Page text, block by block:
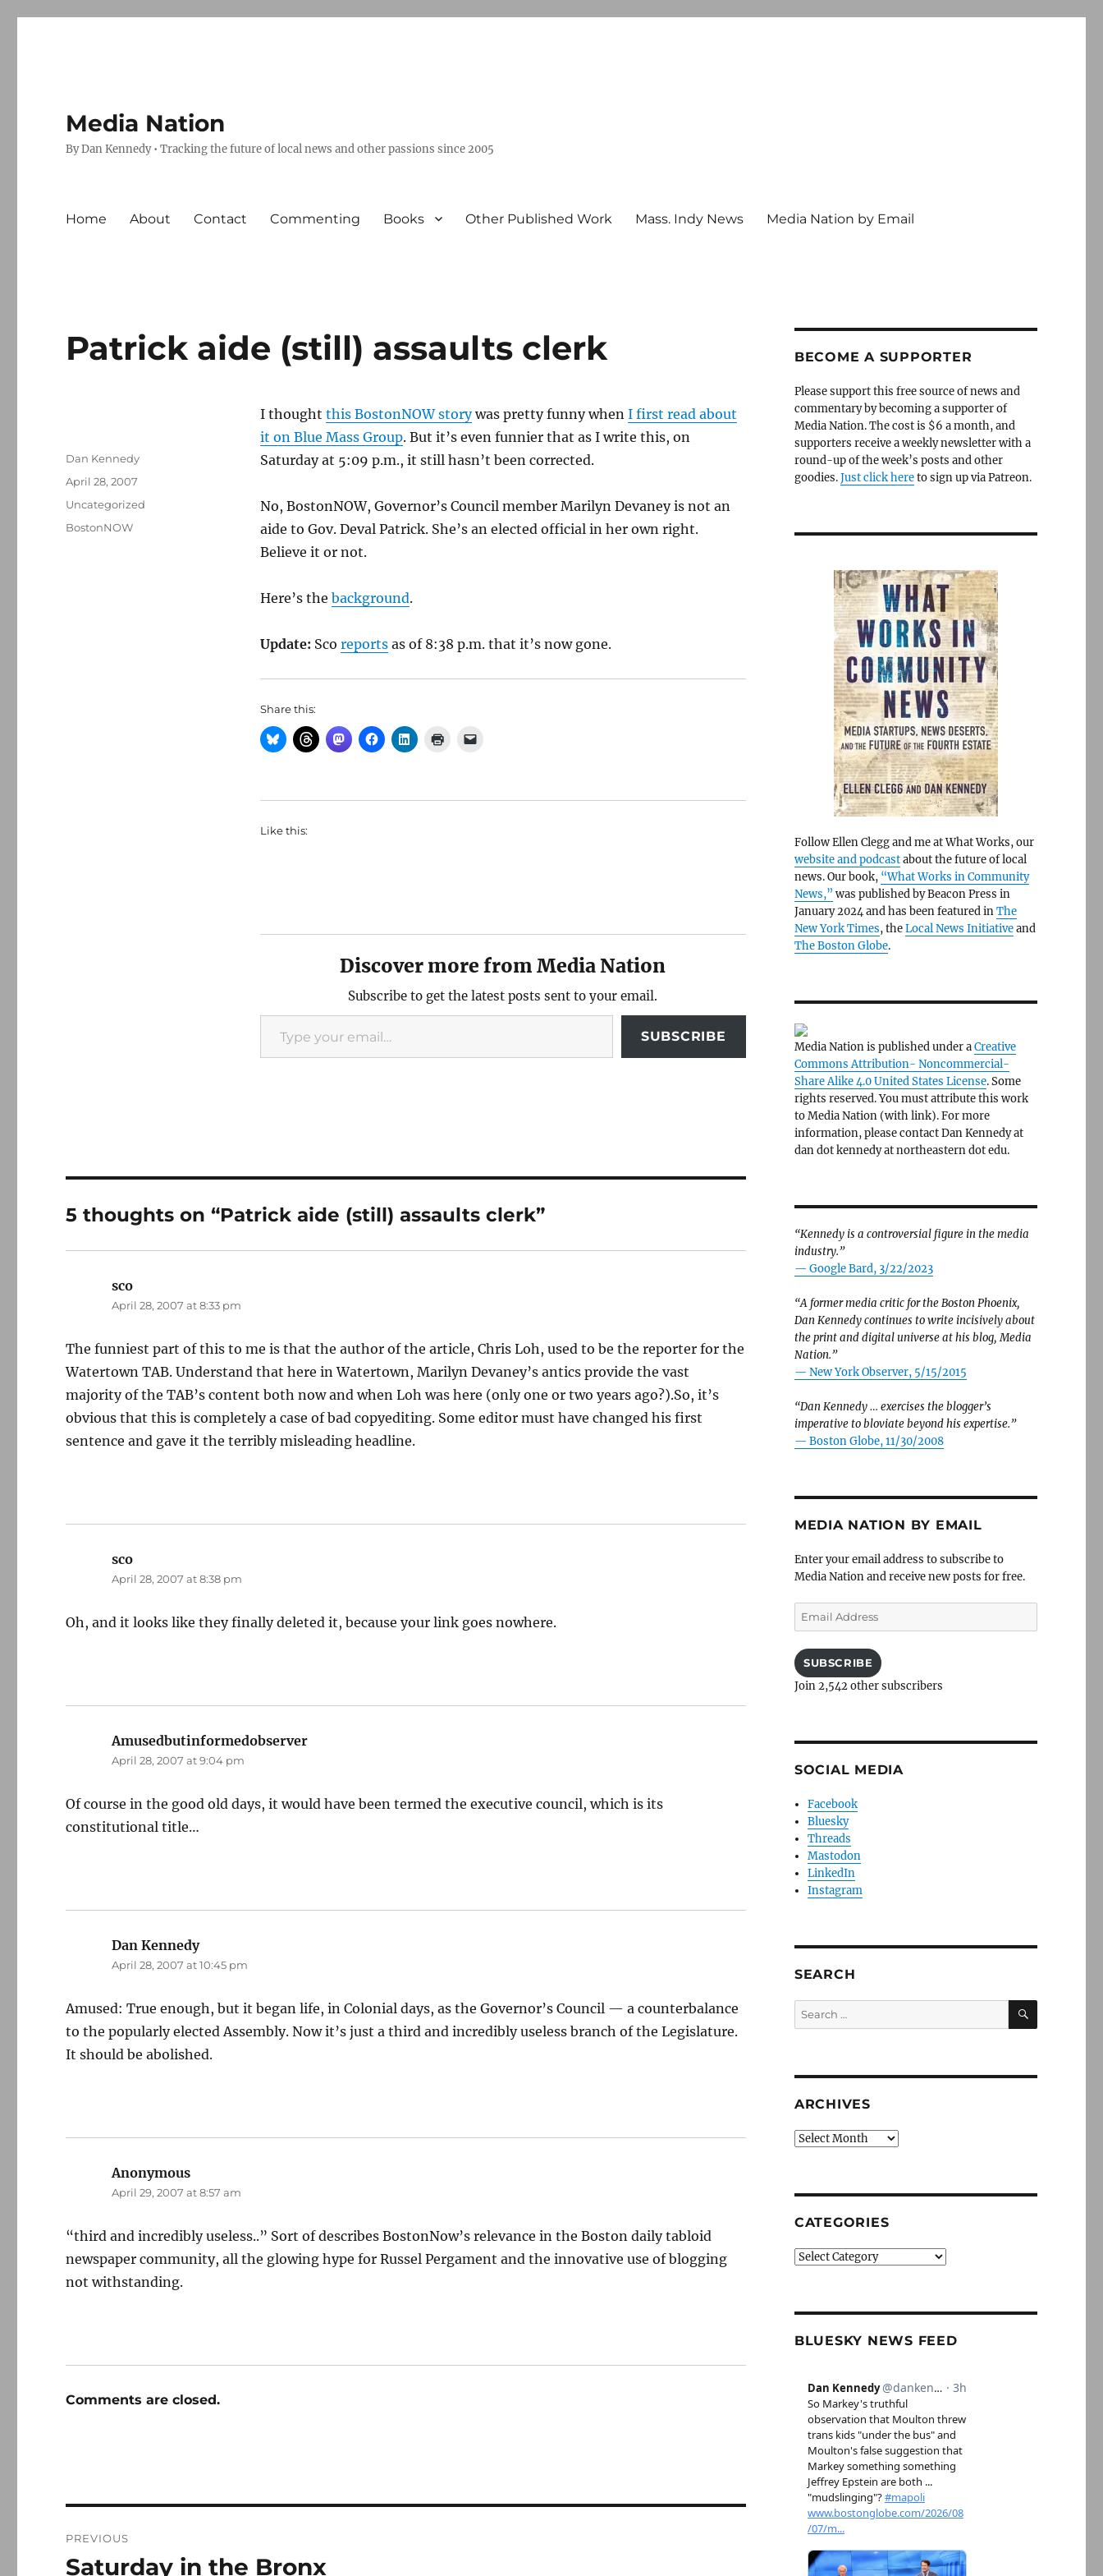
Media Nation
By Dan Kennedy • Tracking the future of local news and other passions since 2005
Home About Contact Commenting Books Other Published Work Mass. Indy News Media Nation by Email
Patrick aide (still) assaults clerk
I thought thisBostonNOW storywas pretty funny when I first read about
it on Blue Mass Group. But it’s even funnier that as I write this, on
Saturday at 5:09 p.m., it still hasn’t been corrected.
No, BostonNOW, Governor’s Council member Marilyn Devaney is not an
aide to Gov. Deval Patrick. She’s an elected official in her own right.
Believe it or not.
Here’s the background.
Update: Sco reportsas of 8:38 p.m. that it’s now gone.
Share this:
Like this:
Discover more from Media Nation
Subscribe to get the latest posts sent to your email.
Type your email…
SUBSCRIBE
Author
Dan Kennedy
Posted
April 28, 2007
Categories
Uncategorized
Tags
BostonNOW
5 thoughts on “Patrick aide (still) assaults clerk”
sco
April 28, 2007 at 8:33 pm
The funniest part of this to me is that the author of the article, Chris Loh, used to be the reporter for the
Watertown TAB. Understand that here in Watertown, Marilyn Devaney’s antics provide the vast
majority of the TAB’s content both now and when Loh was here (only one or two years ago?).So, it’s
obvious that this is completely a case of bad copyediting. Some editor must have changed his first
sentence and gave it the terribly misleading headline.
sco
April 28, 2007 at 8:38 pm
Oh, and it looks like they finally deleted it, because your link goes nowhere.
Amusedbutinformedobserver
April 28, 2007 at 9:04 pm
Of course in the good old days, it would have been termed the executive council, which is its
constitutional title…
Dan Kennedysays:
April 28, 2007 at 10:45 pm
Amused: True enough, but it began life, in Colonial days, as the Governor’s Council — a counterbalance
to the popularly elected Assembly. Now it’s just a third and incredibly useless branch of the Legislature.
It should be abolished.
Anonymous
April 29, 2007 at 8:57 am
“third and incredibly useless..” Sort of describes BostonNow’s relevance in the Boston daily tabloid
newspaper community, all the glowing hype for Russel Pergament and the innovative use of blogging
not withstanding.
Comments are closed.
navigation
PREVIOUS
Previous
Saturday in the Bronx
BECOME A SUPPORTER
Please support this free source of news and
commentary by becoming a supporter of
Media Nation. The cost is $6 a month, and
supporters receive a weekly newsletter with a
round-up of the week’s posts and other
goodies.Just click hereto sign up via Patreon.
Follow Ellen Clegg and me at What Works, our
website and podcastabout the future of local
news. Our book, “What Works in Community
News,” was published by Beacon Press in
January 2024 and has been featured inThe
New York Times, theLocal News Initiativeand
The Boston Globe.
Media Nation is published under aCreative
Commons Attribution- Noncommercial-
Share Alike 4.0 United States License. Some
rights reserved. You must attribute this work
to Media Nation (with link). For more
information, please contact Dan Kennedy at
dan dot kennedy at northeastern dot edu.
“Kennedy is a controversial figure in the media
industry.”
— Google Bard, 3/22/2023
“A former media critic for the Boston Phoenix,
Dan Kennedy continues to write incisively about
the print and digital universe at his blog, Media
Nation.”
— New York Observer, 5/15/2015
“Dan Kennedy … exercises the blogger’s
imperative to bloviate beyond his expertise.”
— Boston Globe, 11/30/2008
MEDIA NATION BY EMAIL
Enter your email address to subscribe to
Media Nation and receive new posts for free.
Email
Address
SUBSCRIBE
Join 2,542 other subscribers
SOCIAL MEDIA
Facebook
Bluesky
Threads
Mastodon
LinkedIn
Instagram
SEARCH
Search
for:
SEARCH
ARCHIVES
Archives
CATEGORIES
Categories
BLUESKY NEWS FEED